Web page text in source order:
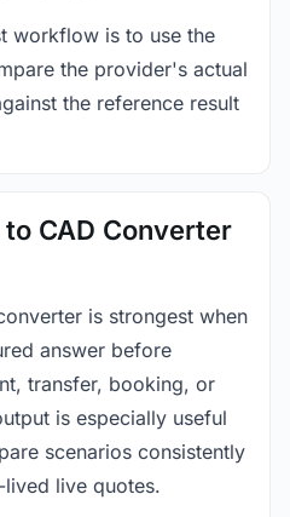
workflow is to use the
the provider's actual
the reference result
CAD Converter
is strongest when
answer before
transfer, booking, or
is especially useful
scenarios consistently
lived live quotes.